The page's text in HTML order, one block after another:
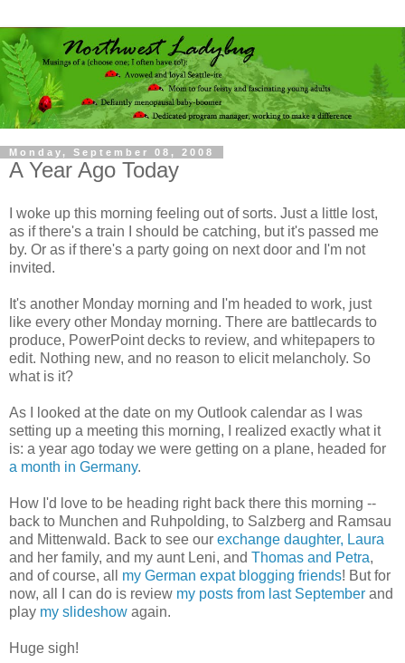
Monday, September 08, 2008
A Year Ago Today
I woke up this morning feeling out of sorts. Just a little lost,
as if there's a train I should be catching, but it's passed me
by. Or as if there's a party going on next door and I'm not
invited.
It's another Monday morning and I'm headed to work, just
like every other Monday morning. There are battlecards to
produce, PowerPoint decks to review, and whitepapers to
edit. Nothing new, and no reason to elicit melancholy. So
what is it?
As I looked at the date on my Outlook calendar as I was
setting up a meeting this morning, I realized exactly what it
is: a year ago today we were getting on a plane, headed for
a month in Germany.
How I'd love to be heading right back there this morning --
back to Munchen and Ruhpolding, to Salzberg and Ramsau
and Mittenwald. Back to see our exchange daughter, Laura
and her family, and my aunt Leni, and Thomas and Petra,
and of course, all my German expat blogging friends! But for
now, all I can do is review my posts from last September and
play my slideshow again.
Huge sigh!